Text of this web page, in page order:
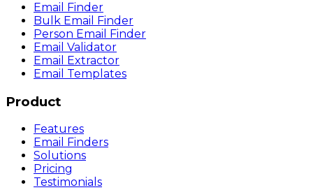
Email Finder
Bulk Email Finder
Person Email Finder
Email Validator
Email Extractor
Email Templates
Product
Features
Email Finders
Solutions
Pricing
Testimonials